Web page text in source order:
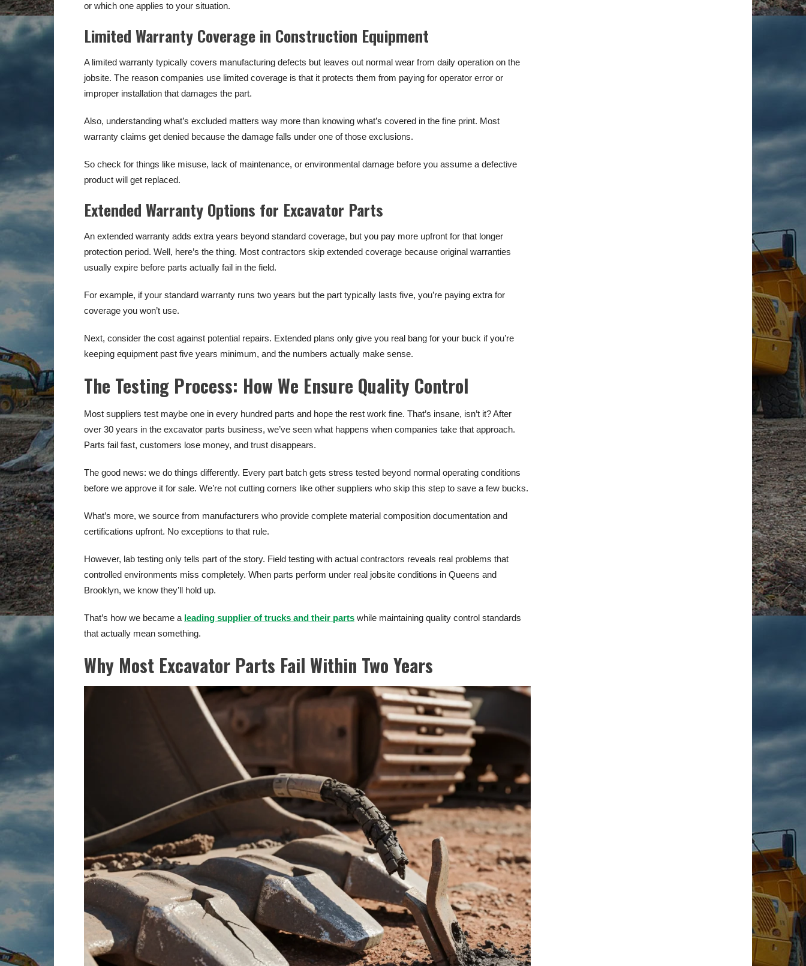
or which one applies to your situation.
Limited Warranty Coverage in Construction Equipment
A limited warranty typically covers manufacturing defects but leaves out normal wear from daily operation on the
jobsite. The reason companies use limited coverage is that it protects them from paying for operator error or
improper installation that damages the part.
Also, understanding what’s excluded matters way more than knowing what’s covered in the fine print. Most
warranty claims get denied because the damage falls under one of those exclusions.
So check for things like misuse, lack of maintenance, or environmental damage before you assume a defective
product will get replaced.
Extended Warranty Options for Excavator Parts
An extended warranty adds extra years beyond standard coverage, but you pay more upfront for that longer
protection period. Well, here’s the thing. Most contractors skip extended coverage because original warranties
usually expire before parts actually fail in the field.
For example, if your standard warranty runs two years but the part typically lasts five, you’re paying extra for
coverage you won’t use.
Next, consider the cost against potential repairs. Extended plans only give you real bang for your buck if you’re
keeping equipment past five years minimum, and the numbers actually make sense.
The Testing Process: How We Ensure Quality Control
Most suppliers test maybe one in every hundred parts and hope the rest work fine. That’s insane, isn’t it? After
over 30 years in the excavator parts business, we’ve seen what happens when companies take that approach.
Parts fail fast, customers lose money, and trust disappears.
The good news: we do things differently. Every part batch gets stress tested beyond normal operating conditions
before we approve it for sale. We’re not cutting corners like other suppliers who skip this step to save a few bucks.
What’s more, we source from manufacturers who provide complete material composition documentation and
certifications upfront. No exceptions to that rule.
However, lab testing only tells part of the story. Field testing with actual contractors reveals real problems that
controlled environments miss completely. When parts perform under real jobsite conditions in Queens and
Brooklyn, we know they’ll hold up.
That’s how we became a leading supplier of trucks and their parts while maintaining quality control standards
that actually mean something.
Why Most Excavator Parts Fail Within Two Years